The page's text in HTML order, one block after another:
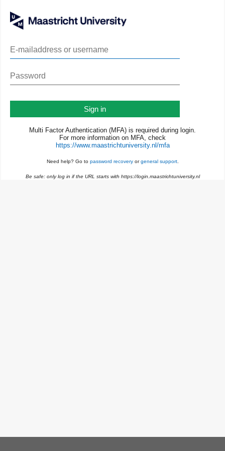
Sign in
Multi Factor Authentication (MFA) is required during login.
For more information on MFA, check
https://www.maastrichtuniversity.nl/mfa
Need help? Go to password recoveryorgeneral support.
Be safe: only log in if the URL starts with https://login.maastrichtuniversity.nl